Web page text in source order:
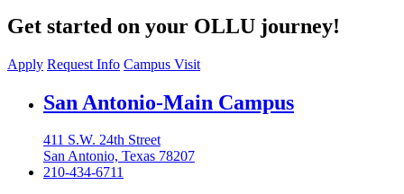
Get started on your OLLU journey!
Apply Request Info Campus Visit
Our Lady of the Lake University
San Antonio-Main Campus
411 S.W. 24th Street
San Antonio, Texas 78207
210-434-6711